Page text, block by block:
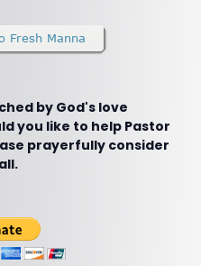
by God's love
you like to help Pastor
prayerfully consider